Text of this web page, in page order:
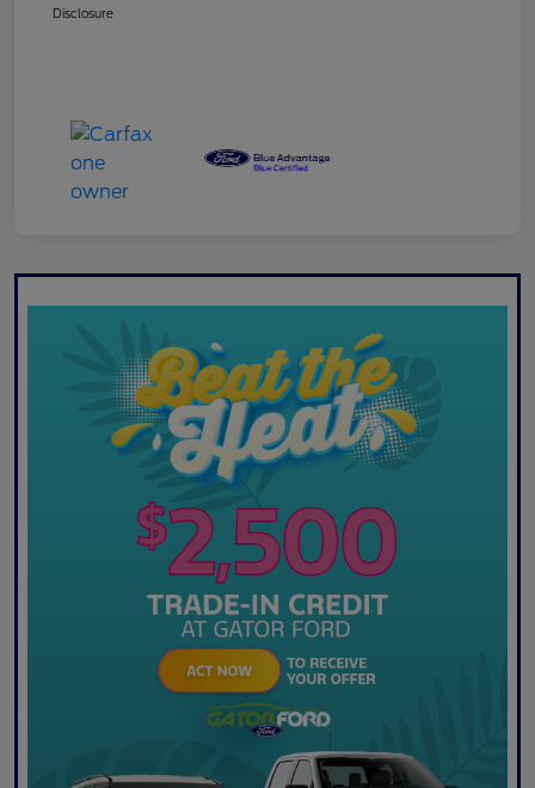
Disclosure